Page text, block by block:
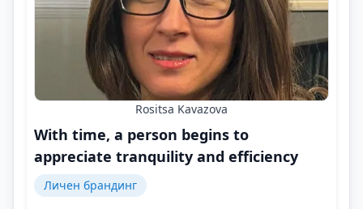
Rositsa Kavazova
With time, a person begins to
appreciate tranquility and efficiency
Личен брандинг